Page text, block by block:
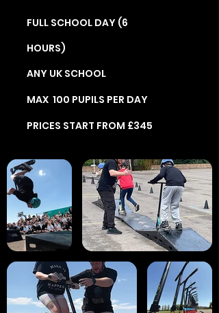
FULL SCHOOL DAY (6
HOURS)
ANY UK SCHOOL
MAX 100 PUPILS PER DAY
PRICES START FROM £345